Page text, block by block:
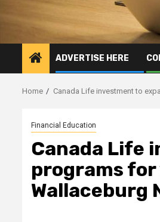
ADVERTISE HERE
Home Canada Life investment to
Financial Education
Canada Life
programs for
Wallaceburg